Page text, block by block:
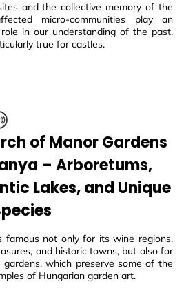
and the collective memory of the
micro-communities play an
in our understanding of the past.
true for castles.
of Manor Gardens
– Arboretums,
Lakes, and Unique
famous not only for its wine regions,
and historic towns, but also for
gardens, which preserve some of the
of Hungarian garden art.